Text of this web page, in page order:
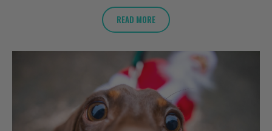
READ MORE